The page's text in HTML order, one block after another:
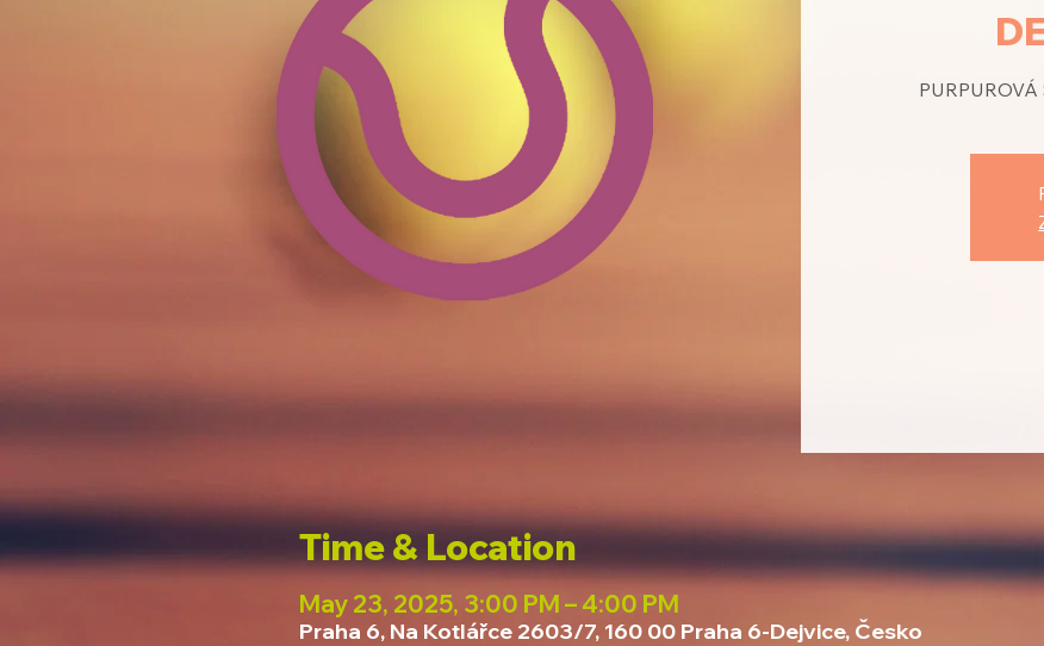
Time & Location
May 23, 2025, 3:00 PM – 4:00 PM
Praha 6, Na Kotlářce 2603/7, 160 00 Praha 6-Dejvice, Česko